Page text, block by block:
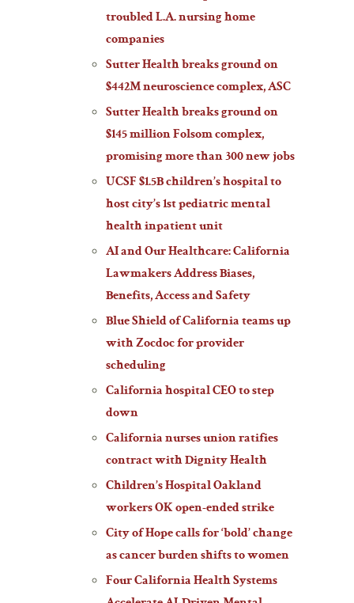
troubled L.A. nursing home
companies
Sutter Health breaks ground on
$442M neuroscience complex, ASC
Sutter Health breaks ground on
$145 million Folsom complex,
promising more than 300 new jobs
UCSF $1.5B children’s hospital to
host city’s 1st pediatric mental
health inpatient unit
AI and Our Healthcare: California
Lawmakers Address Biases,
Benefits, Access and Safety
Blue Shield of California teams up
with Zocdoc for provider
scheduling
California hospital CEO to step
down
California nurses union ratifies
contract with Dignity Health
Children’s Hospital Oakland
workers OK open-ended strike
City of Hope calls for ‘bold’ change
as cancer burden shifts to women
Four California Health Systems